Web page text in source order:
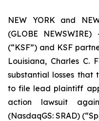
NEW YORK and
(GLOBE NEWSWIRE)
(“KSF”) and KSF
Louisiana, Charles C.
substantial losses that
to file lead plaintiff
action lawsuit
(NasdaqGS: SRAD)